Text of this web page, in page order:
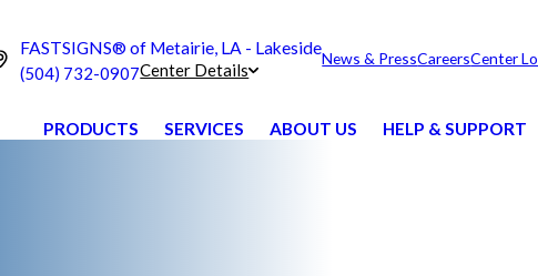
FASTSIGNS® of Metairie, LA - Lakeside
(504) 732-0907Center Details
News & PressCareersCenter
PRODUCTS SERVICES ABOUT US HELP & SUPPORT